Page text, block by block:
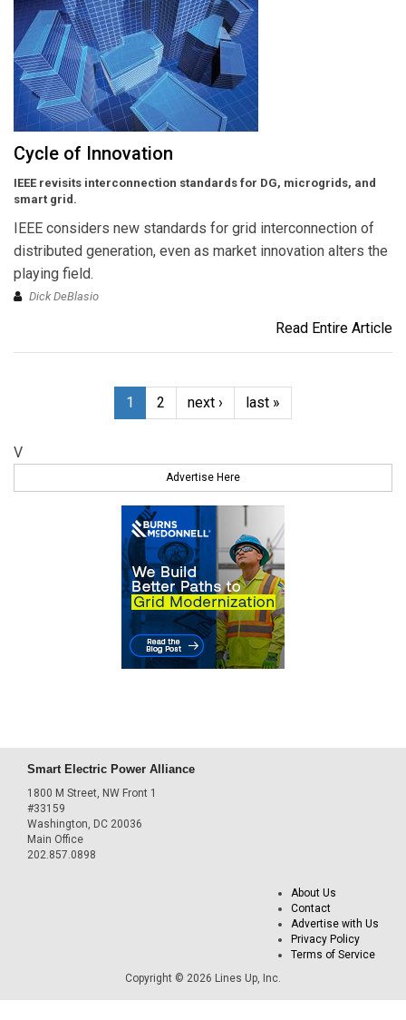
Cycle of Innovation
IEEE revisits interconnection standards for DG, microgrids, and
smart grid.
IEEE considers new standards for grid interconnection of
distributed generation, even as market innovation alters the
playing field.
Dick DeBlasio
Read Entire Article
1 2 next › last »
V
Advertise Here
Smart Electric Power Alliance
1800 M Street, NW Front 1
#33159
Washington, DC 20036
Main Office
202.857.0898
About Us
Contact
Advertise with Us
Privacy Policy
Terms of Service
Copyright © 2026 Lines Up, Inc.